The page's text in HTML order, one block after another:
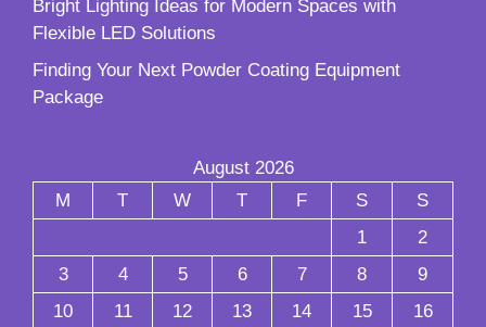
Bright Lighting Ideas for Modern Spaces with
Flexible LED Solutions
Finding Your Next Powder Coating Equipment
Package
August 2026
M
T W T F S
S
1
2
3
4 5 6 7 8
9
10
11 12 13 14 15 16